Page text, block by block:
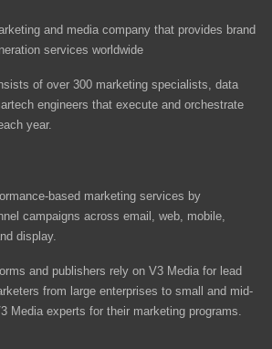
and media company that provides brand
services worldwide
of over 300 marketing specialists, data
engineers that execute and orchestrate
year.
based marketing services by
campaigns across email, web, mobile,
display.
and publishers rely on V3 Media for lead
from large enterprises to small and mid-
Media experts for their marketing programs.